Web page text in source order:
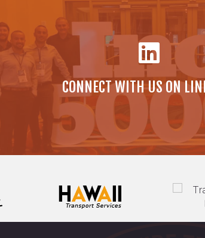
CONNECT WITH US ON